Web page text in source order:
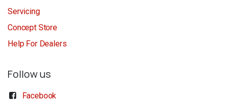
Servicing
Concept Store
Help For Dealers
Follow us
Facebook